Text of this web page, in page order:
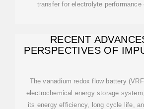
transfer for electrolyte performance
RECENT
PERSPECTIVES OF
The vanadium redox flow battery
electrochemical energy storage
its energy efficiency, long cycle life,